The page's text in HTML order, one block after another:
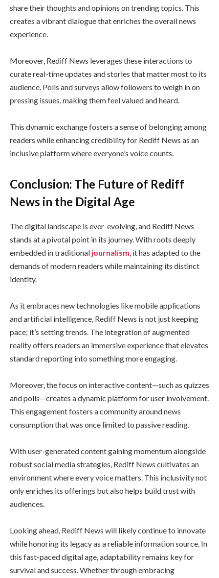
share their thoughts and opinions on trending topics. This
creates a vibrant dialogue that enriches the overall news
experience.
Moreover, Rediff News leverages these interactions to
curate real-time updates and stories that matter most to its
audience. Polls and surveys allow followers to weigh in on
pressing issues, making them feel valued and heard.
This dynamic exchange fosters a sense of belonging among
readers while enhancing credibility for Rediff News as an
inclusive platform where everyone’s voice counts.
Conclusion: The Future of Rediff
News in the Digital Age
The digital landscape is ever-evolving, and Rediff News
stands at a pivotal point in its journey. With roots deeply
embedded in traditional journalism, it has adapted to the
demands of modern readers while maintaining its distinct
identity.
As it embraces new technologies like mobile applications
and artificial intelligence, Rediff News is not just keeping
pace; it’s setting trends. The integration of augmented
reality offers readers an immersive experience that elevates
standard reporting into something more engaging.
Moreover, the focus on interactive content—such as quizzes
and polls—creates a dynamic platform for user involvement.
This engagement fosters a community around news
consumption that was once limited to passive reading.
With user-generated content gaining momentum alongside
robust social media strategies, Rediff News cultivates an
environment where every voice matters. This inclusivity not
only enriches its offerings but also helps build trust with
audiences.
Looking ahead, Rediff News will likely continue to innovate
while honoring its legacy as a reliable information source. In
this fast-paced digital age, adaptability remains key for
survival and success. Whether through embracing